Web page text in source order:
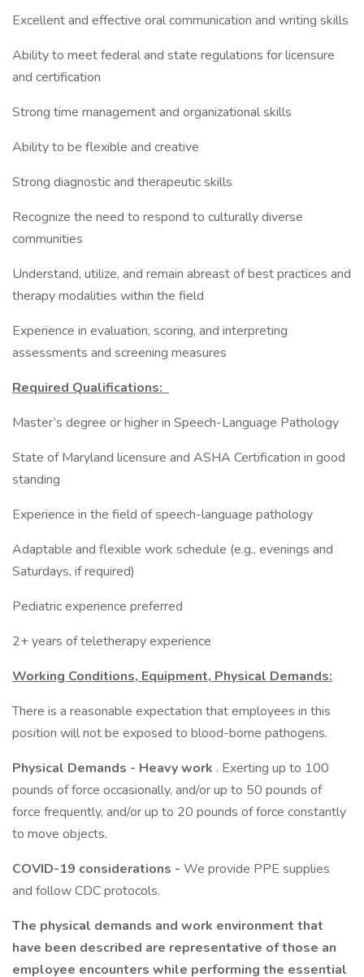
Excellent and effective oral communication and writing skills
Ability to meet federal and state regulations for licensure
and certification
Strong time management and organizational skills
Ability to be flexible and creative
Strong diagnostic and therapeutic skills
Recognize the need to respond to culturally diverse
communities
Understand, utilize, and remain abreast of best practices and
therapy modalities within the field
Experience in evaluation, scoring, and interpreting
assessments and screening measures
Required Qualifications:
Master’s degree or higher in Speech-Language Pathology
State of Maryland licensure and ASHA Certification in good
standing
Experience in the field of speech-language pathology
Adaptable and flexible work schedule (e.g., evenings and
Saturdays, if required)
Pediatric experience preferred
2+ years of teletherapy experience
Working Conditions, Equipment, Physical Demands:
There is a reasonable expectation that employees in this
position will not be exposed to blood-borne pathogens.
Physical Demands - Heavy work . Exerting up to 100
pounds of force occasionally, and/or up to 50 pounds of
force frequently, and/or up to 20 pounds of force constantly
to move objects.
COVID-19 considerations - We provide PPE supplies
and follow CDC protocols.
The physical demands and work environment that
have been described are representative of those an
employee encounters while performing the essential